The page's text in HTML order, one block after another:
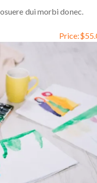
dui morbi donec.
Price:$